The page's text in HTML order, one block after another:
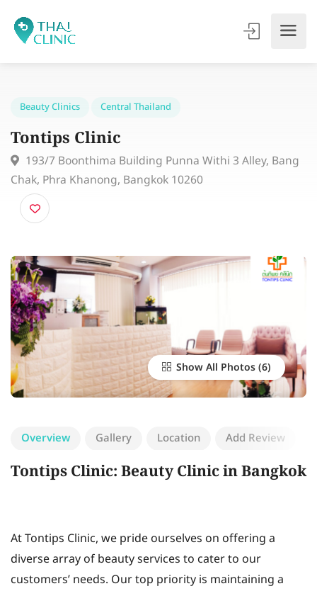
Beauty Clinics
Tontips Clinic
193/7 Boonthima Building Punna Withi 3 Alley,
Chak, Phra Khanong, Bangkok 10260
Show All Photos
Overview Gallery Location Add Review
Tontips Clinic: Beauty Clinic in Bangkok
At Tontips Clinic, we pride ourselves on offering a
diverse array of beauty services to cater to our
customers’ needs. Our top priority is maintaining a